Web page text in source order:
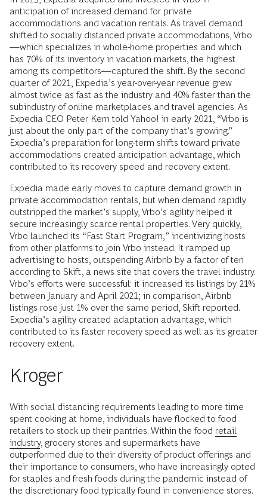
anticipation of increased demand for private
accommodations and vacation rentals. As travel demand
shifted to socially distanced private accommodations, Vrbo
—which specializes in whole-home properties and which
has 70% of its inventory in vacation markets, the highest
among its competitors—captured the shift. By the second
quarter of 2021, Expedia’s year-over-year revenue grew
almost twice as fast as the industry and 40% faster than the
subindustry of online marketplaces and travel agencies. As
Expedia CEO Peter Kern told Yahoo! in early 2021, “Vrbo is
just about the only part of the company that’s growing.”
Expedia’s preparation for long-term shifts toward private
accommodations created anticipation advantage, which
contributed to its recovery speed and recovery extent.
Expedia made early moves to capture demand growth in
private accommodation rentals, but when demand rapidly
outstripped the market’s supply, Vrbo’s agility helped it
secure increasingly scarce rental properties. Very quickly,
Vrbo launched its “Fast Start Program,” incentivizing hosts
from other platforms to join Vrbo instead. It ramped up
advertising to hosts, outspending Airbnb by a factor of ten
according to Skift, a news site that covers the travel industry.
Vrbo’s efforts were successful: it increased its listings by 21%
between January and April 2021; in comparison, Airbnb
listings rose just 1% over the same period, Skift reported.
Expedia’s agility created adaptation advantage, which
contributed to its faster recovery speed as well as its greater
recovery extent.
Kroger
With social distancing requirements leading to more time
spent cooking at home, individuals have flocked to food
retailers to stock up their pantries. Within the food retail
industry, grocery stores and supermarkets have
outperformed due to their diversity of product offerings and
their importance to consumers, who have increasingly opted
for staples and fresh foods during the pandemic instead of
the discretionary food typically found in convenience stores.